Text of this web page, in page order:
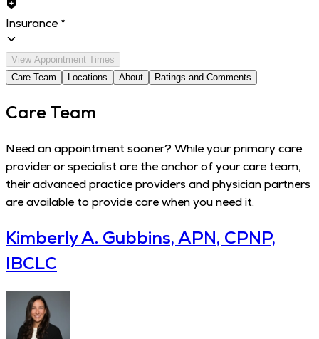
Insurance *
View Appointment Times
Care Team
Locations About Ratings and Comments
Care Team
Need an appointment sooner? While your primary care
provider or specialist are the anchor of your care team,
their advanced practice providers and physician partners
are available to provide care when you need it.
Kimberly A. Gubbins, APN, CPNP,
IBCLC